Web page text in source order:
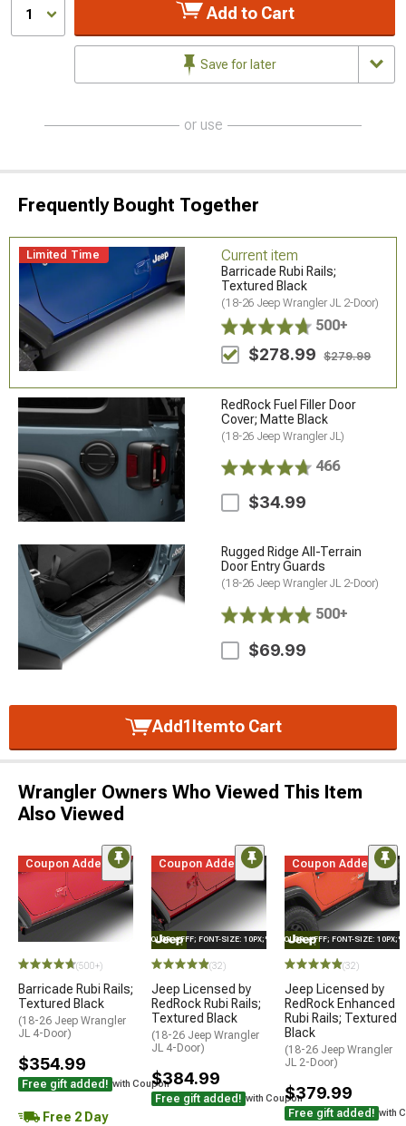
1 Add to Cart
Save for later
or use
Frequently Bought Together
Limited Time Current item
Barricade Rubi Rails;
Textured Black
(18-26 Jeep Wrangler JL 2-Door)
500+
$278.99 $279.99
RedRock Fuel Filler Door
Cover; Matte Black
(18-26 Jeep Wrangler JL)
466
$34.99
Rugged Ridge All-Terrain
Door Entry Guards
(18-26 Jeep Wrangler JL 2-Door)
500+
$69.99
Add1 Itemto Cart
Wrangler Owners Who Viewed This Item
Also Viewed
Coupon Added
(500+)
Barricade Rubi Rails;
Textured Black
(18-26 Jeep Wrangler
JL 4-Door)
$354.99
Free gift added! with Coupon
Free 2 Day
Coupon Added
STYLE="COLOR: #FFF; FONT-SIZE: 10PX;"LOGO ON PRODUCT
(32)
Jeep Licensed by
RedRock Rubi Rails;
Textured Black
(18-26 Jeep Wrangler
JL 4-Door)
$384.99
Free gift added! with Coupon
Coupon Added
STYLE="COLOR: #FFF; FONT-SIZE:
(32)
Jeep Licensed by
RedRock Enhanced
Rubi Rails; Textured
Black
(18-26 Jeep Wrangler
JL 2-Door)
$379.99
Free gift added! with